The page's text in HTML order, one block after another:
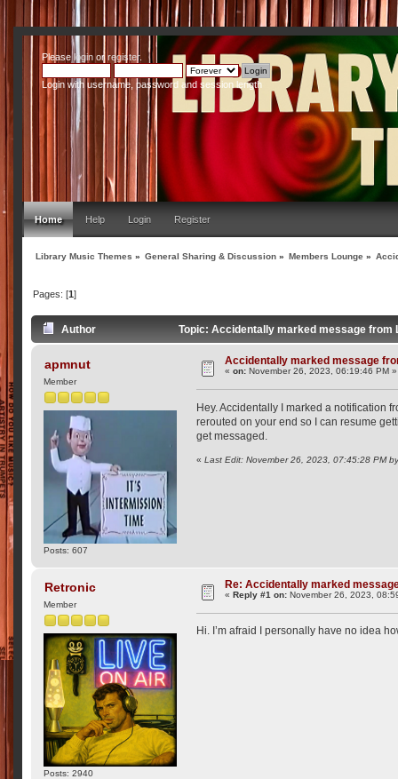
Pleaseloginor register.
Login with username, password and session length
Home Help Login Register
Library Music Themes » General Sharing & Discussion » Members Lounge »
Pages: [1]
Author Topic: Accidentally marked message from
apmnut
Member
Posts: 607
Accidentally marked message
«on: November 26, 2023, 06:19:46 PM »
Hey. Accidentally I marked a notification
rerouted on your end so I can resume
get messaged.
«Last Edit: November 26, 2023, 07:45:28 PM
Retronic
Member
Posts: 2940
Re: Accidentally marked
«Reply #1 on: November 26, 2023,
Hi. I’m afraid I personally have no idea